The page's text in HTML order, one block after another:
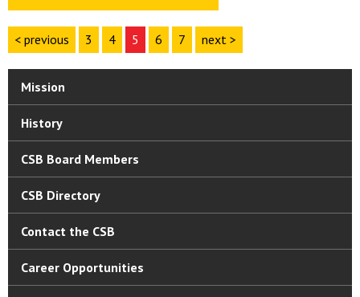
< previous 3 4 5 6 7 next >
Mission
History
CSB Board Members
CSB Directory
Contact the CSB
Career Opportunities